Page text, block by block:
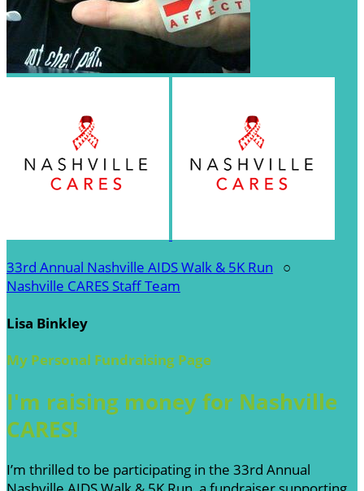
33rd Annual Nashville AIDS Walk & 5K Run ○
Nashville CARES Staff Team
Lisa Binkley
My Personal Fundraising Page
I'm raising money for Nashville
CARES!
I’m thrilled to be participating in the 33rd Annual